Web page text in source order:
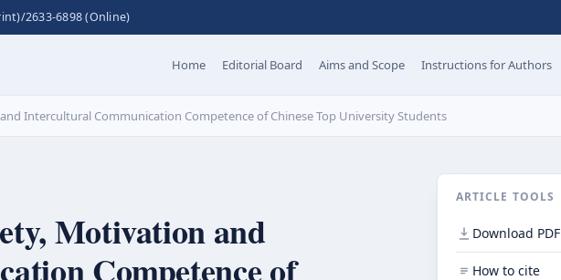
2633-6898 (Online)
Home Editorial Board Aims and Scope Instructions for Authors
Intercultural Communication Competence of Chinese Top University Students
Motivation and
Competence of
ARTICLE TOOLS
Download PDF
How to cite